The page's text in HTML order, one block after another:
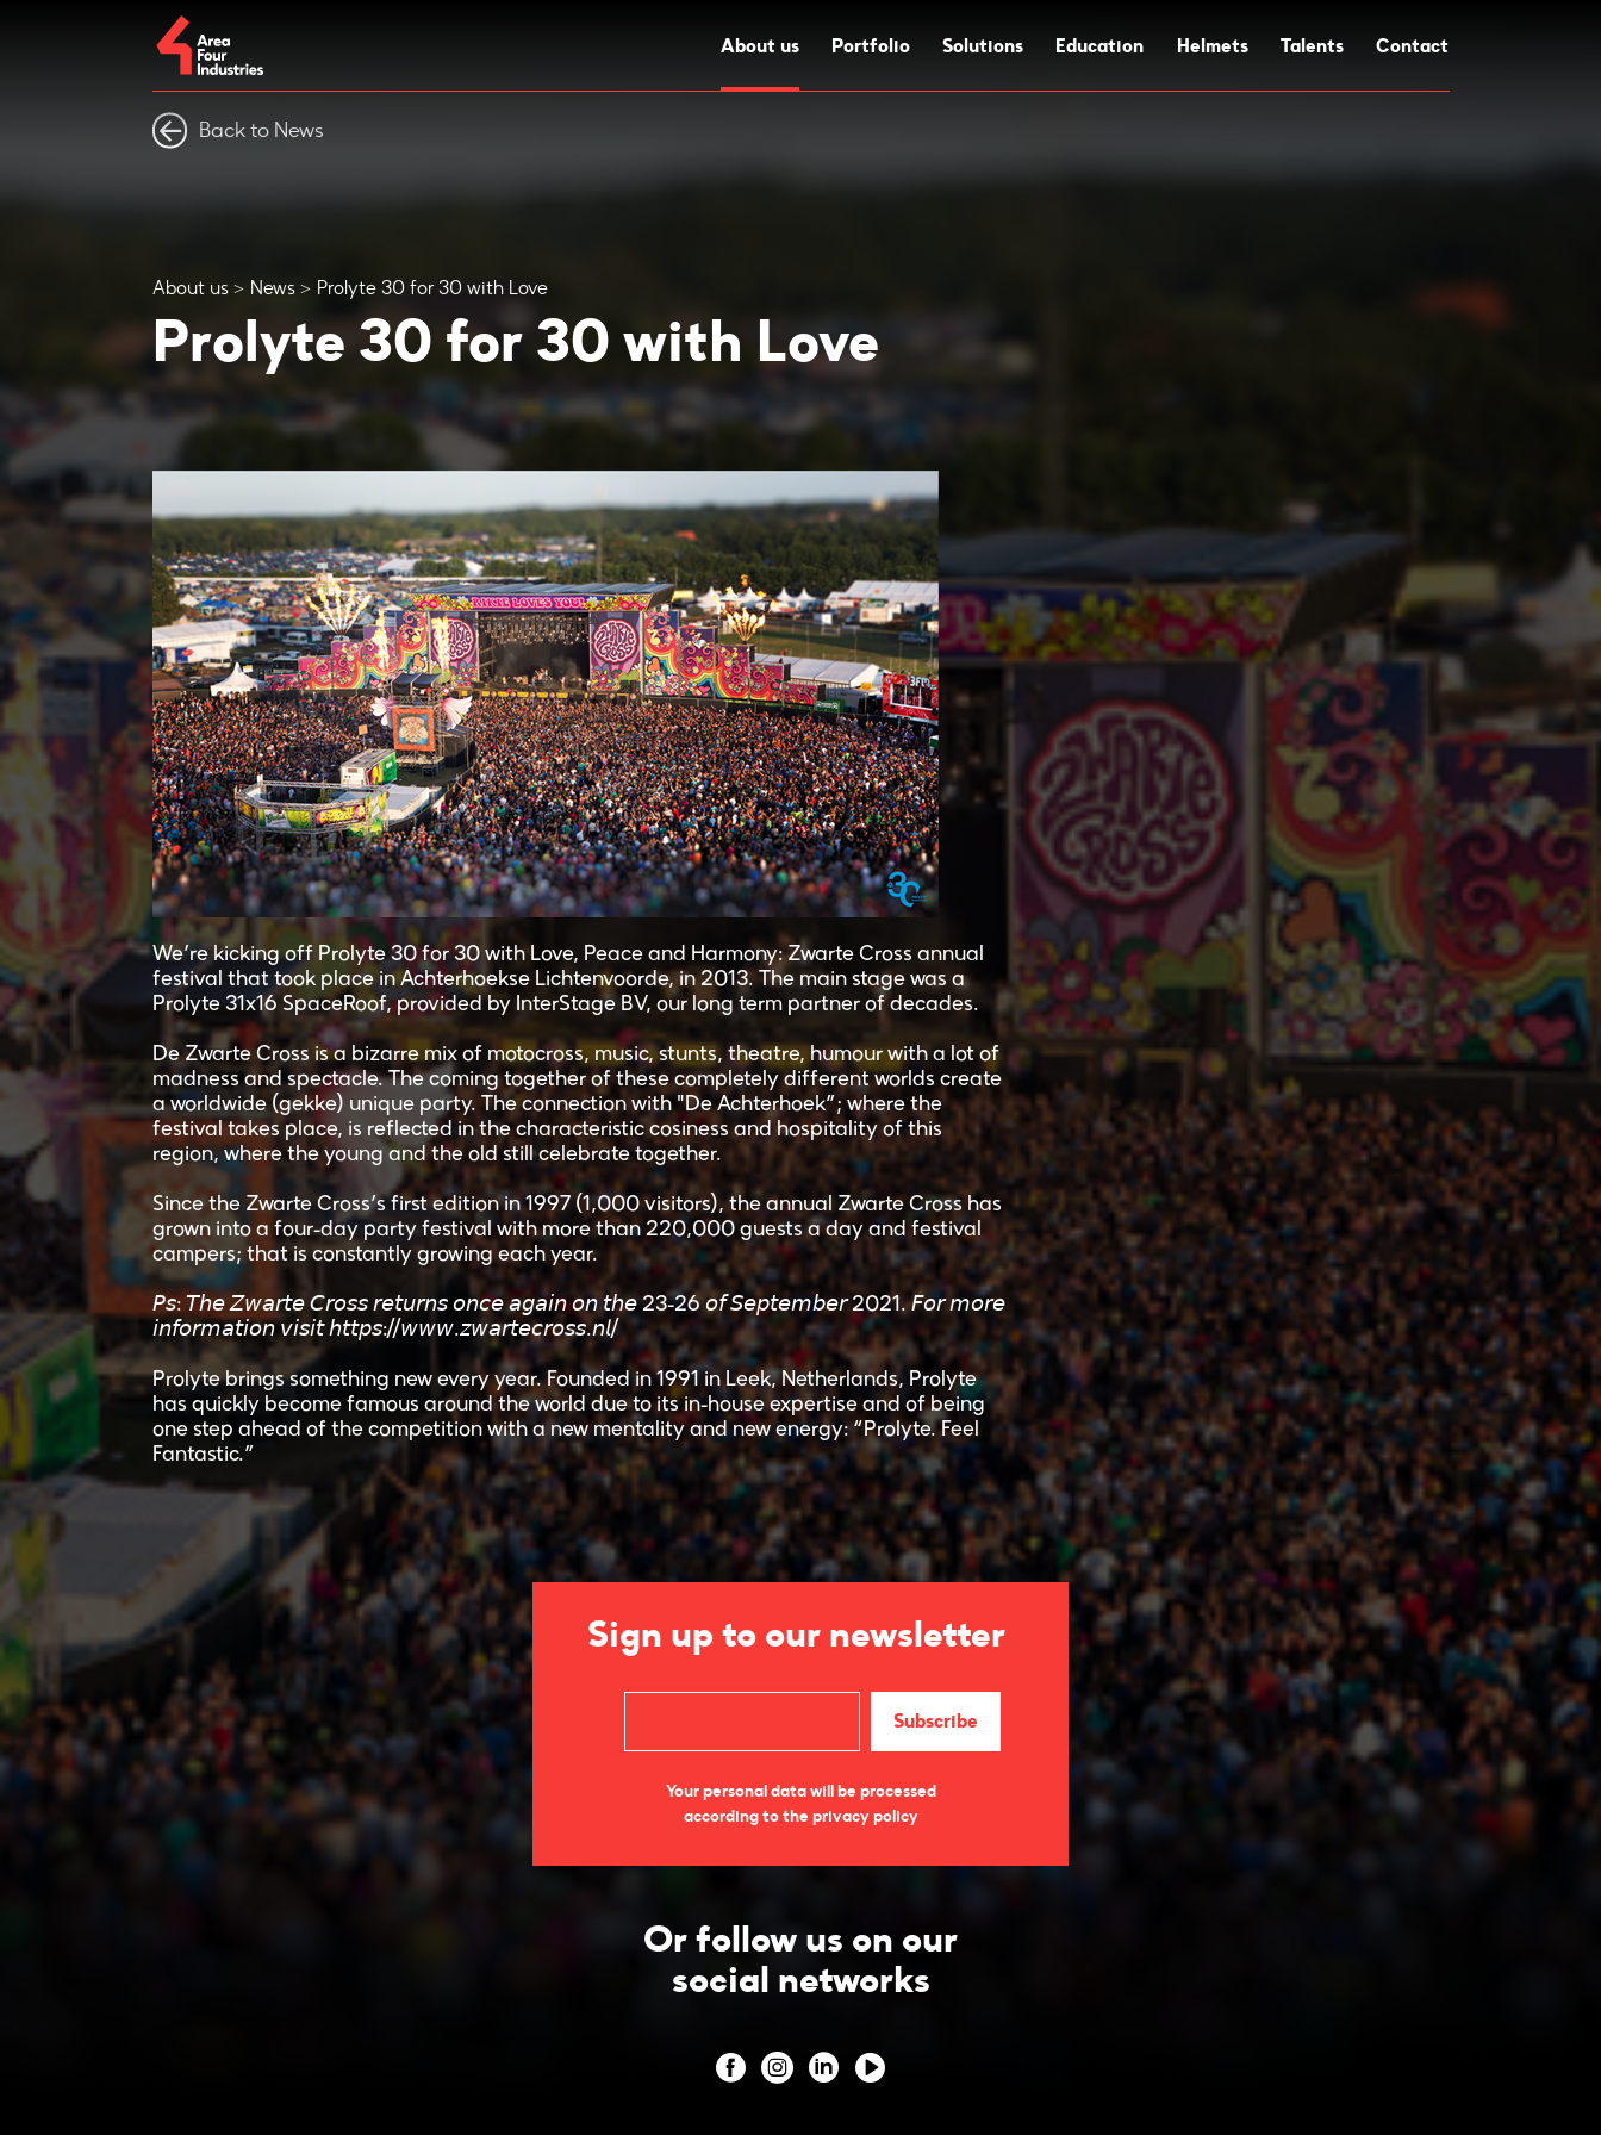
About us Portfolio Solutions Education Helmets Talents Contact
Back to News
About us News Prolyte 30 for 30 with Love
Prolyte 30 for 30 with Love
We’re kicking off Prolyte 30 for 30 with Love, Peace and Harmony: Zwarte Cross annual
festival that took place in Achterhoekse Lichtenvoorde, in 2013. The main stage was a
Prolyte 31x16 SpaceRoof, provided by InterStage BV, our long term partner of decades.
De Zwarte Cross is a bizarre mix of motocross, music, stunts, theatre, humour with a lot of
madness and spectacle. The coming together of these completely different worlds create
a worldwide (gekke) unique party. The connection with "De Achterhoek”; where the
festival takes place, is reflected in the characteristic cosiness and hospitality of this
region, where the young and the old still celebrate together.
Since the Zwarte Cross’s first edition in 1997 (1,000 visitors), the annual Zwarte Cross has
grown into a four-day party festival with more than 220,000 guests a day and festival
campers; that is constantly growing each year.
𝘗𝘴: 𝘛𝘩𝘦 𝘡𝘸𝘢𝘳𝘵𝘦 𝘊𝘳𝘰𝘴𝘴 𝘳𝘦𝘵𝘶𝘳𝘯𝘴 𝘰𝘯𝘤𝘦 𝘢𝘨𝘢𝘪𝘯 𝘰𝘯 𝘵𝘩𝘦 23-26 𝘰𝘧 𝘚𝘦𝘱𝘵𝘦𝘮𝘣𝘦𝘳 2021. 𝘍𝘰𝘳 𝘮𝘰𝘳𝘦
𝘪𝘯𝘧𝘰𝘳𝘮𝘢𝘵𝘪𝘰𝘯 𝘷𝘪𝘴𝘪𝘵 𝘩𝘵𝘵𝘱𝘴://𝘸𝘸𝘸.𝘻𝘸𝘢𝘳𝘵𝘦𝘤𝘳𝘰𝘴𝘴.𝘯𝘭/
Prolyte brings something new every year. Founded in 1991 in Leek, Netherlands, Prolyte
has quickly become famous around the world due to its in-house expertise and of being
one step ahead of the competition with a new mentality and new energy: “Prolyte. Feel
Fantastic.”
Sign up to our newsletter
Your personal data will be processed
according to the privacy policy
Or follow us on our
social networks